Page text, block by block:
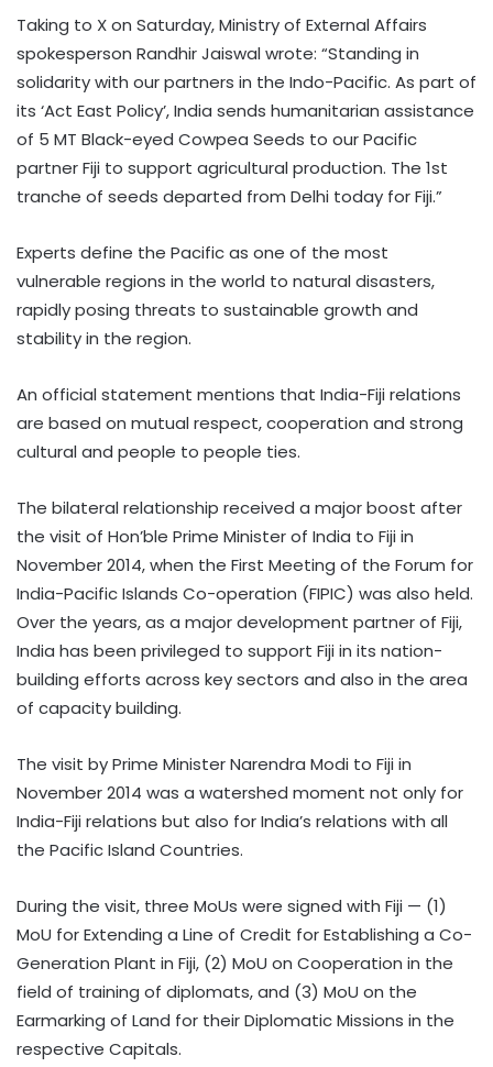
Taking to X on Saturday, Ministry of External Affairs
spokesperson Randhir Jaiswal wrote: “Standing in
solidarity with our partners in the Indo-Pacific. As part of
its ‘Act East Policy’, India sends humanitarian assistance
of 5 MT Black-eyed Cowpea Seeds to our Pacific
partner Fiji to support agricultural production. The 1st
tranche of seeds departed from Delhi today for Fiji.”
Experts define the Pacific as one of the most
vulnerable regions in the world to natural disasters,
rapidly posing threats to sustainable growth and
stability in the region.
An official statement mentions that India-Fiji relations
are based on mutual respect, cooperation and strong
cultural and people to people ties.
The bilateral relationship received a major boost after
the visit of Hon’ble Prime Minister of India to Fiji in
November 2014, when the First Meeting of the Forum for
India-Pacific Islands Co-operation (FIPIC) was also held.
Over the years, as a major development partner of Fiji,
India has been privileged to support Fiji in its nation-
building efforts across key sectors and also in the area
of capacity building.
The visit by Prime Minister Narendra Modi to Fiji in
November 2014 was a watershed moment not only for
India-Fiji relations but also for India’s relations with all
the Pacific Island Countries.
During the visit, three MoUs were signed with Fiji — (1)
MoU for Extending a Line of Credit for Establishing a Co-
Generation Plant in Fiji, (2) MoU on Cooperation in the
field of training of diplomats, and (3) MoU on the
Earmarking of Land for their Diplomatic Missions in the
respective Capitals.